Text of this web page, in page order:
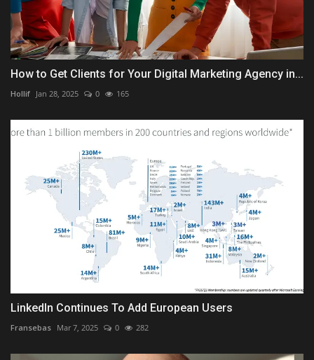
How to Get Clients for Your Digital Marketing Agency in...
Hollif Jan 28, 2025 0 165
LinkedIn Continues To Add European Users
Fransebas Mar 7, 2025 0 282